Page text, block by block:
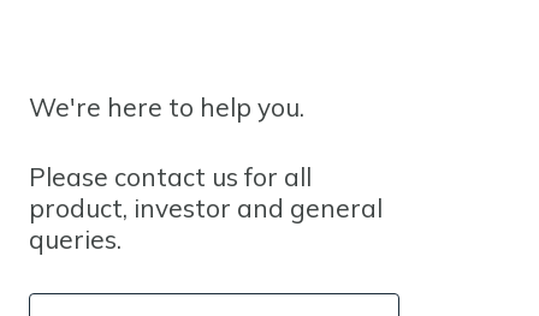
We're here to help you.
Please contact us for all
product, investor and general
queries.